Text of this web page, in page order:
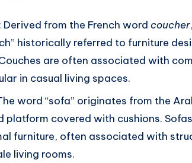
: Derived from the French word coucher
historically referred to furniture
are often associated with
in casual living spaces.
word “sofa” originates from the
platform covered with cushions.
furniture, often associated with
living rooms.